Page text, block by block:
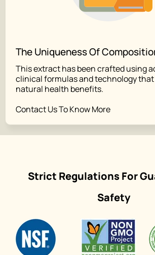
The Uniqueness Of
This extract has been crafted using
clinical formulas and technology
natural health benefits.
Contact Us To Know More
Strict Regulations For
Safety